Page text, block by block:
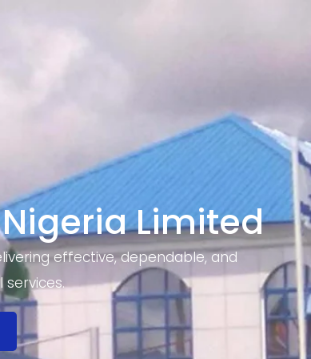
Limited
effective, dependable, and